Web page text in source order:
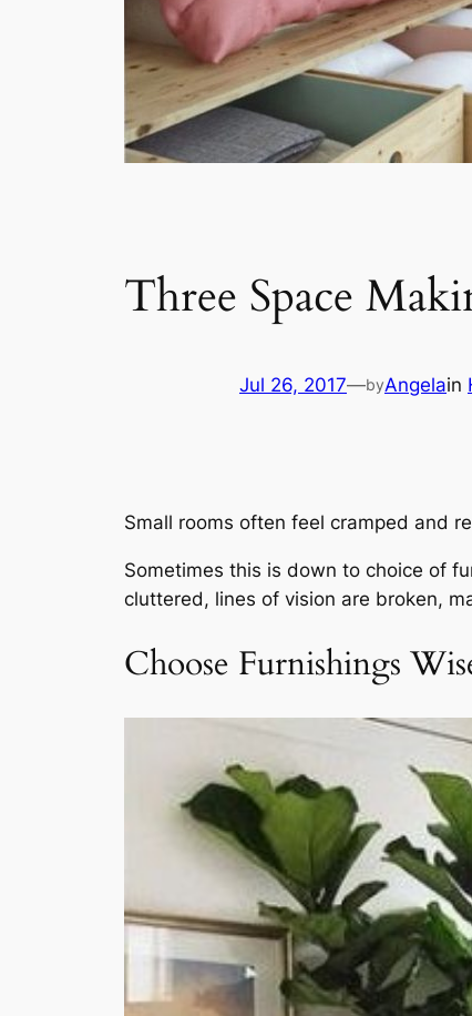
Three Space
Jul 26, 2017—byAngelain
Small rooms often feel cramped and
Sometimes this is down to choice of
cluttered, lines of vision are broken,
Choose Furnishings